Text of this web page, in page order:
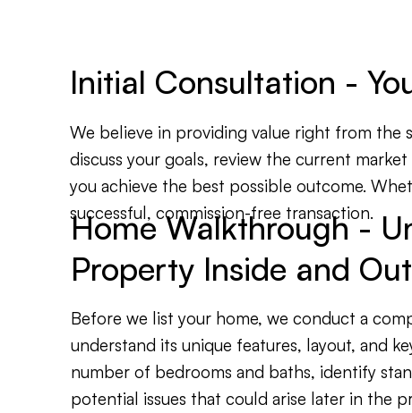
Initial Consultation -
We believe in providing value right from the
discuss your goals, review the current
you achieve the best possible outcome.
successful, commission-free transaction.
Home Walkthrough -
Property Inside and Out
Before we list your home, we conduct a
understand its unique features, layout, and
number of bedrooms and baths, identify
potential issues that could arise later in the